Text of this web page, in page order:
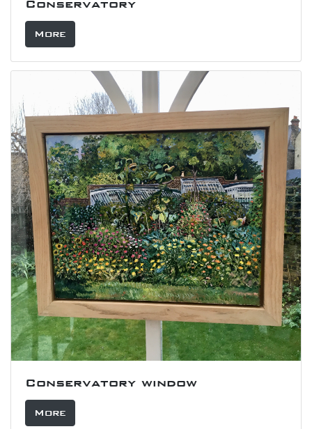
Conservatory
More
Conservatory window
More